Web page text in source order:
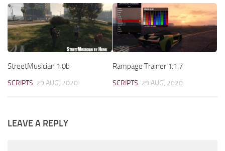
StreetMusician 1.0b
SCRIPTS 29 AUG, 2020
Rampage Trainer 1.1.7
SCRIPTS 29 AUG, 2020
LEAVE A REPLY